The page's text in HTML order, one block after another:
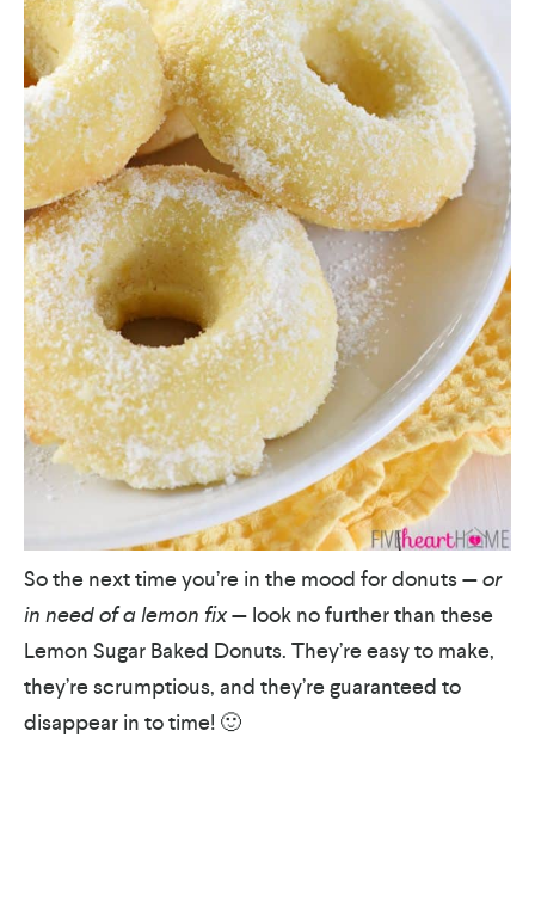
So the next time you’re in the mood for donuts —or
in need of a lemon fix— look no further than these
Lemon Sugar Baked Donuts. They’re easy to make,
they’re scrumptious, and they’re guaranteed to
disappear in to time! 🙂